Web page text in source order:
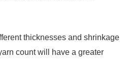
thicknesses and shrinkage
count will have a greater